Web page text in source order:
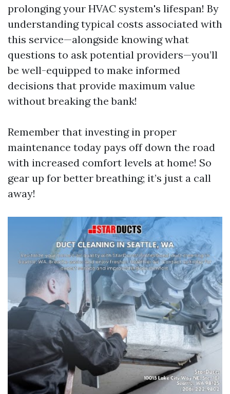
prolonging your HVAC system's lifespan! By
understanding typical costs associated with
this service—alongside knowing what
questions to ask potential providers—you’ll
be well-equipped to make informed
decisions that provide maximum value
without breaking the bank!
Remember that investing in proper
maintenance today pays off down the road
with increased comfort levels at home! So
gear up for better breathing; it’s just a call
away!